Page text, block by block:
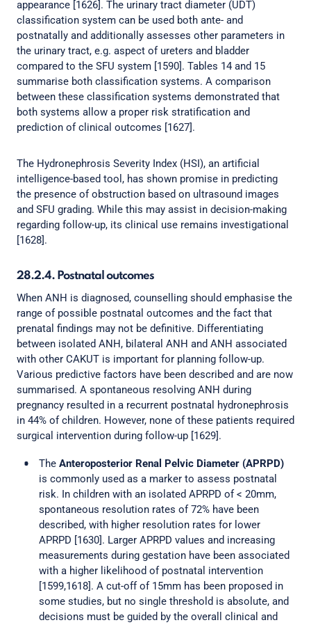
appearance [1626]. The urinary tract diameter (UDT)
classification system can be used both ante- and
postnatally and additionally assesses other parameters in
the urinary tract, e.g. aspect of ureters and bladder
compared to the SFU system [1590]. Tables 14 and 15
summarise both classification systems. A comparison
between these classification systems demonstrated that
both systems allow a proper risk stratification and
prediction of clinical outcomes [1627].
The Hydronephrosis Severity Index (HSI), an artificial
intelligence-based tool, has shown promise in predicting
the presence of obstruction based on ultrasound images
and SFU grading. While this may assist in decision-making
regarding follow-up, its clinical use remains investigational
[1628].
28.2.4. Postnatal outcomes
When ANH is diagnosed, counselling should emphasise the
range of possible postnatal outcomes and the fact that
prenatal findings may not be definitive. Differentiating
between isolated ANH, bilateral ANH and ANH associated
with other CAKUT is important for planning follow-up.
Various predictive factors have been described and are now
summarised. A spontaneous resolving ANH during
pregnancy resulted in a recurrent postnatal hydronephrosis
in 44% of children. However, none of these patients required
surgical intervention during follow-up [1629].
The Anteroposterior Renal Pelvic Diameter (APRPD)
is commonly used as a marker to assess postnatal
risk. In children with an isolated APRPD of < 20mm,
spontaneous resolution rates of 72% have been
described, with higher resolution rates for lower
APRPD [1630]. Larger APRPD values and increasing
measurements during gestation have been associated
with a higher likelihood of postnatal intervention
[1599,1618]. A cut-off of 15mm has been proposed in
some studies, but no single threshold is absolute, and
decisions must be guided by the overall clinical and